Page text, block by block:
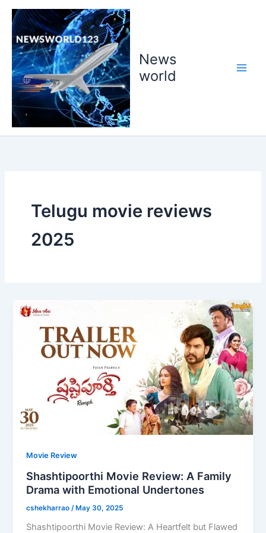
Skip
content
News
world
Telugu movie reviews
2025
Movie Review
Shashtipoorthi Movie Review: A Family
Drama with Emotional Undertones
cshekharrao /May 30, 2025
Shashtipoorthi Movie Review: A Heartfelt but Flawed